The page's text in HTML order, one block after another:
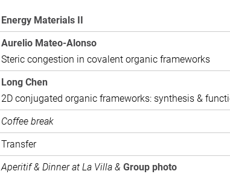
Energy Materials II
Aurelio Mateo-Alonso
Steric congestion in covalent organic frameworks
Long Chen
2D conjugated organic frameworks: synthesis &
Coffee break
Transfer
Aperitif & Dinner at La Villa & Group photo